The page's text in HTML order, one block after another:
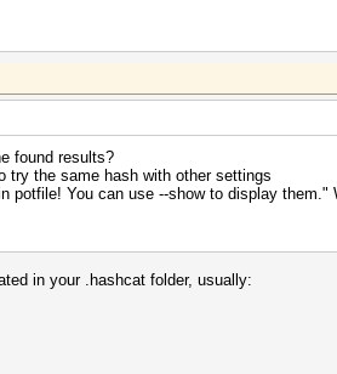
found results?
try the same hash with other settings
potfile! You can use --show to display them."
in your .hashcat folder, usually: